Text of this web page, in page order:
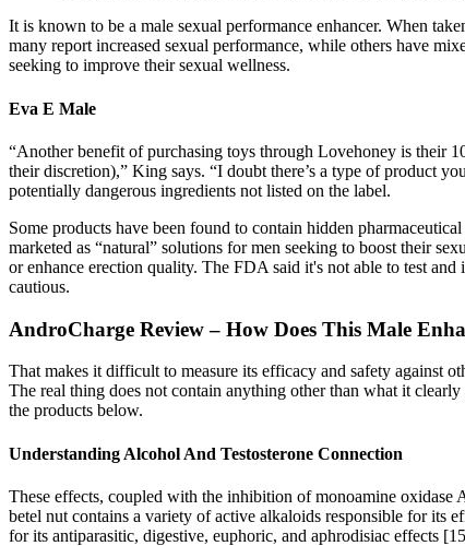
It is known to be a male sexual performance enhancer. When
many report increased sexual performance, while others have
seeking to improve their sexual wellness.
Eva E Male
“Another benefit of purchasing toys through Lovehoney is their
their discretion),” King says. “I doubt there’s a type of product
potentially dangerous ingredients not listed on the label.
Some products have been found to contain hidden
marketed as “natural” solutions for men seeking to boost their
or enhance erection quality. The FDA said it's not able to test
cautious.
AndroCharge Review – How Does This Male
That makes it difficult to measure its efficacy and safety against
The real thing does not contain anything other than what it
the products below.
Understanding Alcohol And Testosterone Connection
These effects, coupled with the inhibition of monoamine
betel nut contains a variety of active alkaloids responsible for its
for its antiparasitic, digestive, euphoric, and aphrodisiac effects